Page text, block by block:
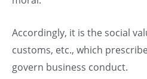
Accordingly, it is the social
customs, etc., which
govern business conduct.